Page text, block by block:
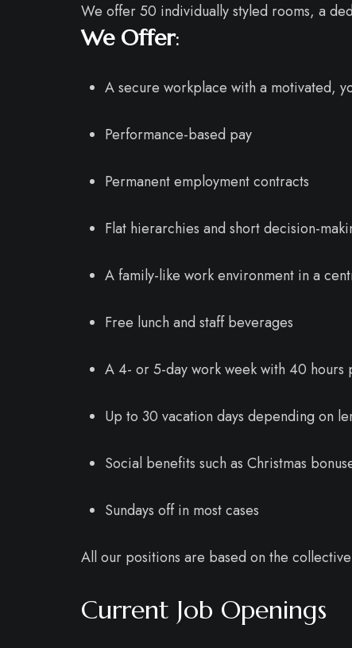
We offer 50 individually styled rooms, a
We Offer:
A secure workplace with a motivated,
Performance-based pay
Permanent employment contracts
Flat hierarchies and short decision-
A family-like work environment in a
Free lunch and staff beverages
A 4- or 5-day work week with 40 hours
Up to 30 vacation days depending on
Social benefits such as Christmas
Sundays off in most cases
All our positions are based on the
Current Job Openings